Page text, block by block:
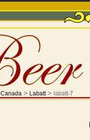
Canada> Labatt> labatt-7